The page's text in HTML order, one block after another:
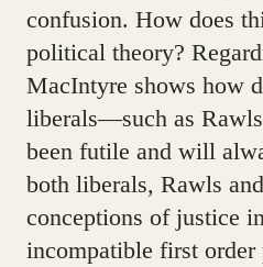
confusion. How does
political theory?
MacIntyre shows how
liberals—such as
been futile and will
both liberals, Rawls
conceptions of justice
incompatible first order